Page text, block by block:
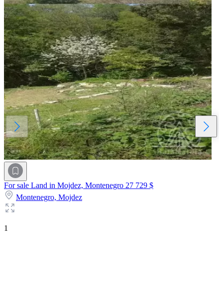
For sale Land in Mojdez, Montenegro 27 729 $
Montenegro, Mojdez
1